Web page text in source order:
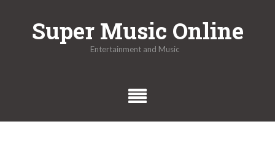
Super Music Online
Entertainment and Music